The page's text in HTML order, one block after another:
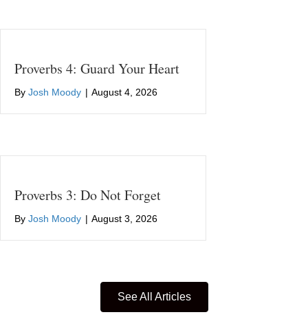
Proverbs 4: Guard Your Heart
By Josh Moody | August 4, 2026
Proverbs 3: Do Not Forget
By Josh Moody | August 3, 2026
See All Articles